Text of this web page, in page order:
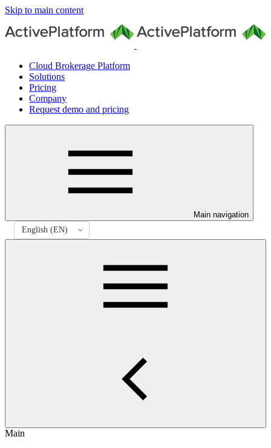
Skip to main content
Cloud Brokerage Platform
Solutions
Pricing
Company
Request demo and pricing
Main navigation
Main